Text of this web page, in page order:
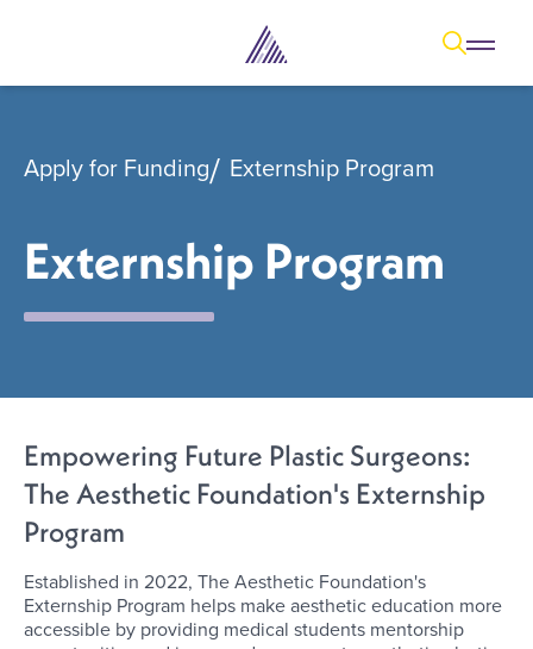
Open
Apply for Funding Externship Program
Externship Program
Empowering Future Plastic Surgeons:
The Aesthetic Foundation's Externship
Program
Established in 2022, The Aesthetic Foundation's
Externship Program helps make aesthetic education more
accessible by providing medical students mentorship